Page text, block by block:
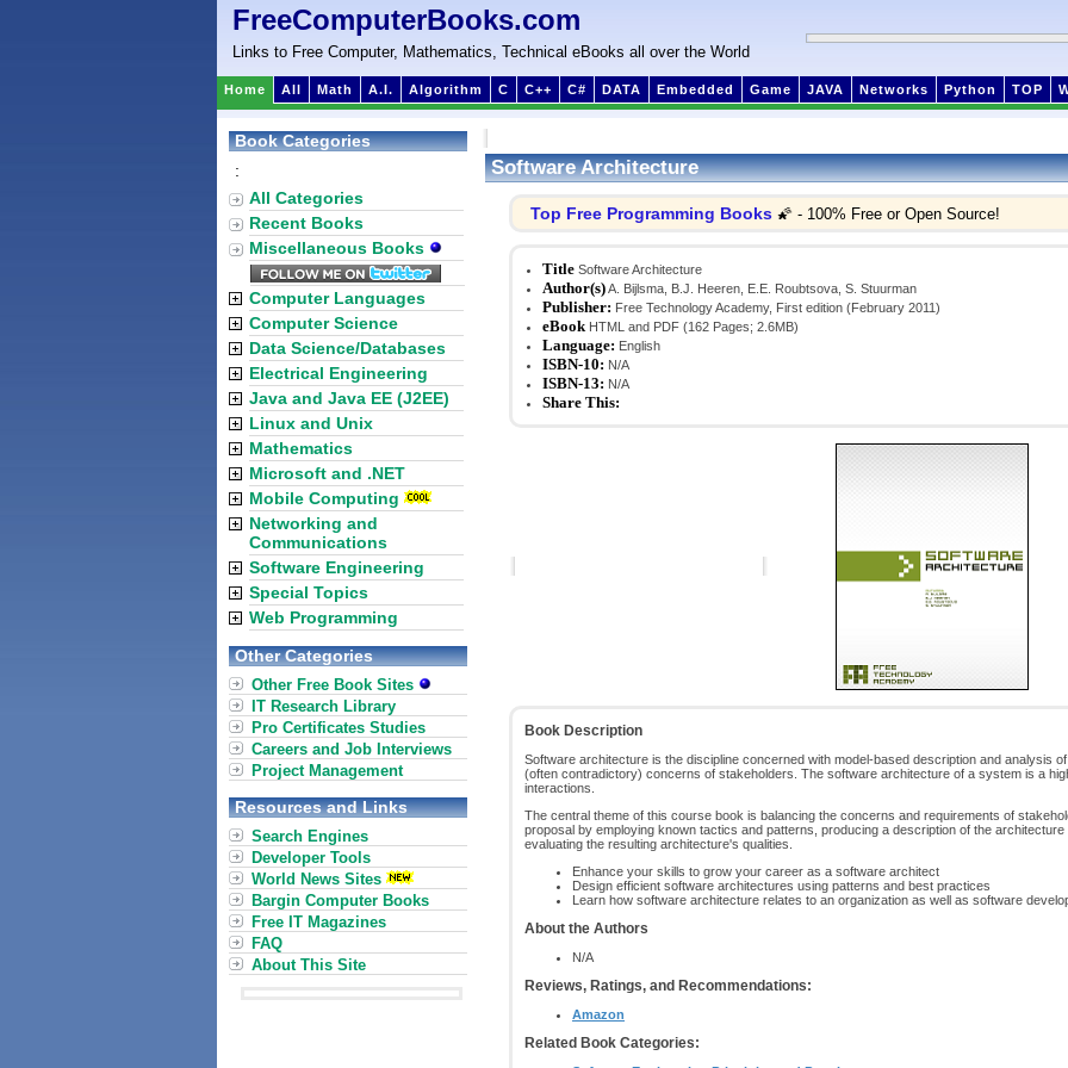
FreeComputerBooks.com
Links to Free Computer, Mathematics, Technical eBooks all over the World
Home All Math A.I. Algorithm C C++ C# DATA Embedded Game JAVA Networks Python TOP
Software Architecture
Top Free Programming Books 🌠 - 100% Free or Open Source!
Title Software Architecture
Author(s)A. Bijlsma, B.J. Heeren, E.E. Roubtsova, S. Stuurman
Publisher: Free Technology Academy, First edition (February 2011)
eBook HTML and PDF (162 Pages; 2.6MB)
Language: English
ISBN-10: N/A
ISBN-13: N/A
Share This:
Book Description
Software architecture is the discipline concerned with model-based description and analysis
(often contradictory) concerns of stakeholders. The software architecture of a system is a
interactions.
The central theme of this course book is balancing the concerns and requirements of
proposal by employing known tactics and patterns, producing a description of the
evaluating the resulting architecture's qualities.
Enhance your skills to grow your career as a software architect
Design efficient software architectures using patterns and best practices
Learn how software architecture relates to an organization as well as software
About the Authors
N/A
Reviews, Ratings, and Recommendations:
Amazon
Related Book Categories:
Book Categories
:
All Categories
Recent Books
Miscellaneous Books
Computer Languages
Computer Science
Data Science/Databases
Electrical Engineering
Java and Java EE (J2EE)
Linux and Unix
Mathematics
Microsoft and .NET
Mobile Computing
Networking and
Communications
Software Engineering
Special Topics
Web Programming
Other Categories
Other Free Book Sites
IT Research Library
Pro Certificates Studies
Careers and Job Interviews
Project Management
Resources and Links
Search Engines
Developer Tools
World News Sites
Bargin Computer Books
Free IT Magazines
FAQ
About This Site